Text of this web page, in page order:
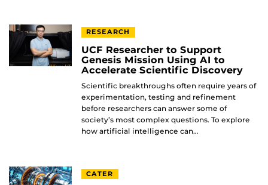
RESEARCH
UCF Researcher to Support
Genesis Mission Using AI to
Accelerate Scientific Discovery
Scientific breakthroughs often require years of
experimentation, testing and refinement
before researchers can answer some of
society’s most complex questions. To explore
how artificial intelligence can…
CATER